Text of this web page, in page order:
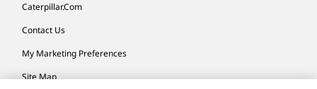
Caterpillar.com
Contact Us
My Marketing Preferences
Site Map